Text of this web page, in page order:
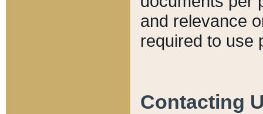
and relevance
required to use
Contacting